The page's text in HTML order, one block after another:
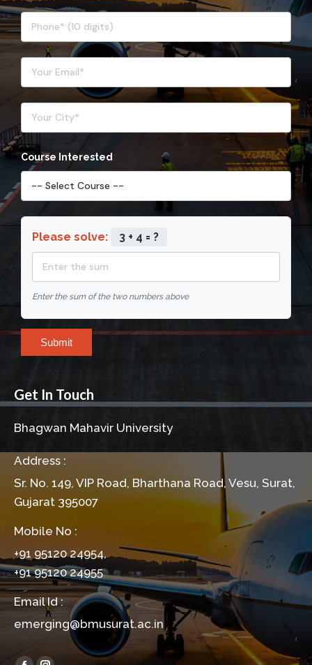
Course Interested
Please solve: 3 + 4 = ?
Enter the sum of the two numbers above
Submit
Get In Touch
Bhagwan Mahavir University
Address :
Sr. No. 149, VIP Road, Bharthana Road, Vesu, Surat,
Gujarat 395007
Mobile No :
+91 95120 24954,
+91 95120 24955
Email Id :
emerging@bmusurat.ac.in